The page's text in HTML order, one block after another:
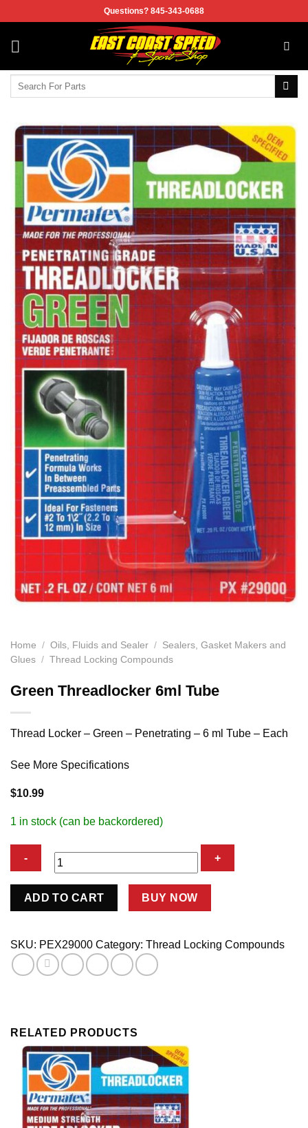
to
content
Questions? 845-343-0688
Home / Oils, Fluids and Sealer / Sealers, Gasket Makers and
Glues / Thread Locking Compounds
Green Threadlocker 6ml Tube
Thread Locker – Green – Penetrating – 6 ml Tube – Each
See More Specifications
$10.99
1 in stock (can be backordered)
Green
Tube
quantity
ADD TO CART BUY NOW
SKU: PEX29000 Category: Thread Locking Compounds
RELATED PRODUCTS